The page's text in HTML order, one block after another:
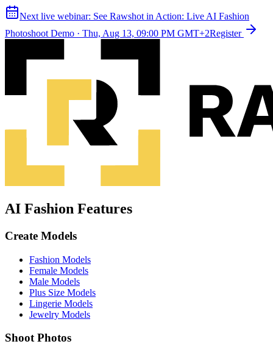
Next live webinar: See Rawshot in Action: Live AI Fashion
Photoshoot Demo · Thu, Aug 13, 09:00 PM GMT+2Register
AI Fashion Features
Create Models
Fashion Models
Female Models
Male Models
Plus Size Models
Lingerie Models
Jewelry Models
Shoot Photos